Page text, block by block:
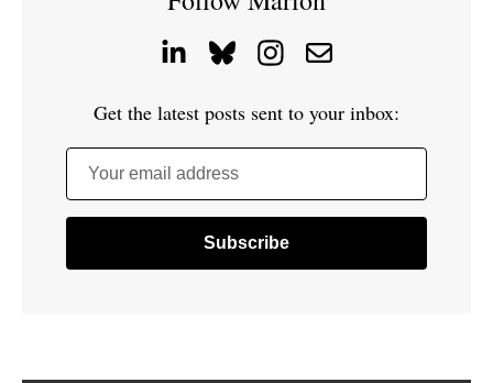
Get the latest posts sent to your inbox:
Your email address